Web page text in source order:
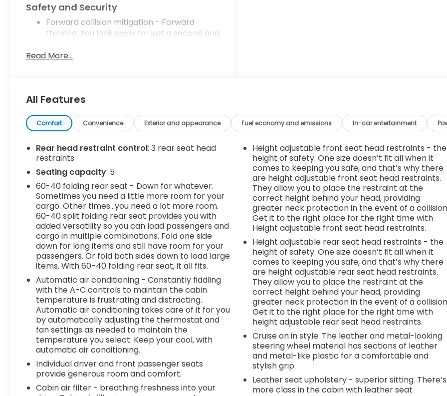
Safety and Security
Forward collision mitigation - Forward
thinking. You look away for just a second and
stopped. That's when the forward collision
or reduce the severity of an accident.
ahead.
Pedestrian impact prevention - An extra
step toward safety. Pedestrians don't
always stop, look, and listen, but with
is equipped to better see them and avoid
them. This system constantly monitors the
road ahead to identify and track
pedestrians. It projects that image to an
interior display screen, AND should an
impact become likely, Pedestrian impact
prevention takes steps to avoid a collision.
Rear camera - Watching your back! The
rear camera helps you see obstacles and
hazards you otherwise couldn't by showing
enhanced images of what is behind you. The
rear camera is an extra set of eyes that's
both convenient and safe.
Lane departure prevention - Keep it
between the lines. It only takes a moment of
inattention for your vehicle to drift. With lane
departure prevention, your vehicle takes
corrective action to help you avoid
unintentionally moving out of your lane. Lane
departure prevention is an extra level of
Read More...
All Features
Comfort Convenience Exterior and appearance Fuel economy and emissions In-car entertainment
Rear head restraint control: 3 rear seat head
restraints
Seating capacity: 5
60-40 folding rear seat - Down for whatever.
Sometimes you need a little more room for your
cargo. Other times...you need a lot more room.
60-40 split folding rear seat provides you with
added versatility so you can load passengers and
cargo in multiple combinations. Fold one side
down for long items and still have room for your
passengers. Or fold both sides down to load large
items. With 60-40 folding rear seat, it all fits.
Automatic air conditioning - Constantly fiddling
with the A-C controls to maintain the cabin
temperature is frustrating and distracting.
Automatic air conditioning takes care of it for you
by automatically adjusting the thermostat and
fan settings as needed to maintain the
temperature you select. Keep your cool, with
automatic air conditioning.
Individual driver and front passenger seats
provide generous room and comfort.
Cabin air filter - breathing freshness into your
Height adjustable front seat head restraints - the
height of safety. One size doesn’t fit all when it
comes to keeping you safe, and that’s why there
are height adjustable front seat head restraints.
They allow you to place the restraint at the
correct height behind your head, providing
greater neck protection in the event of a
Get it to the right place for the right time with
Height adjustable front seat head restraints.
Height adjustable rear seat head restraints - the
height of safety. One size doesn’t fit all when it
comes to keeping you safe, and that’s why there
are height adjustable rear seat head restraints.
They allow you to place the restraint at the
correct height behind your head, providing
greater neck protection in the event of a
Get it to the right place for the right time with
height adjustable rear seat head restraints.
Cruise on in style. The leather and metal-looking
steering wheel material has sections of leather
and metal-like plastic for a comfortable and
stylish grip.
Leather seat upholstery - superior sitting. There’s
more class in the cabin with leather seat